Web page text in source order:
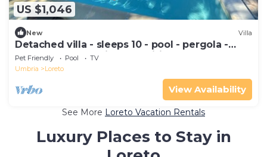
US $1,046
New Villa
Detached villa - sleeps 10 - pool - pergola -
playground for children - wifi
Pet Friendly Pool
TV
Umbria
Loreto
View Availability
See More Loreto Vacation Rentals
Luxury Places to Stay in